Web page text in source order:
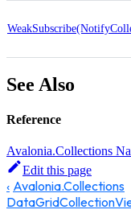
See Also
Reference
Avalonia.Collections
Edit this page
Avalonia.Collections